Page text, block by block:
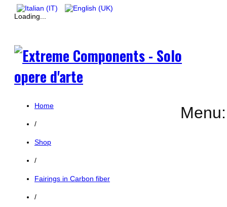
Loading...
Menu:
Home
/
Shop
/
Fairings in Carbon fiber
/